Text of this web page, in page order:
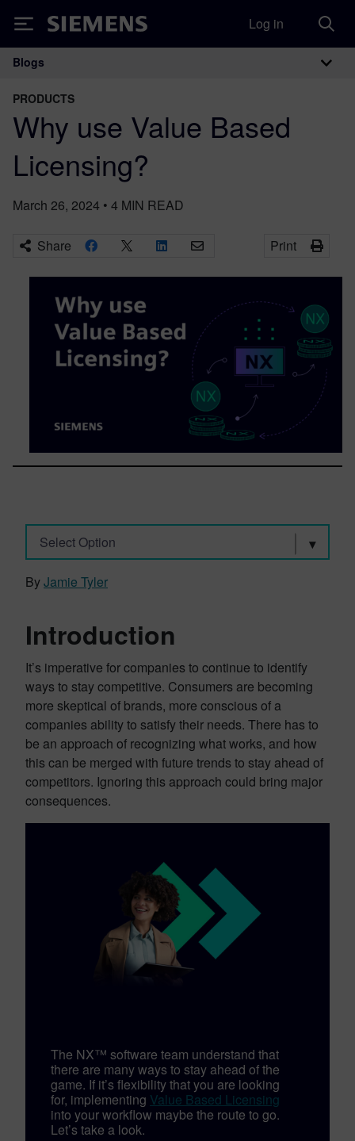
Siemens Log in
Main Navigation
Blogs
PRODUCTS
Why use Value Based
Licensing?
March 26, 2024 • 4 MIN READ
Share Print
Select Option
ByJamie Tyler
Introduction
It’s imperative for companies to continue to identify
ways to stay competitive. Consumers are becoming
more skeptical of brands, more conscious of a
companies ability to satisfy their needs. There has to
be an approach of recognizing what works, and how
this can be merged with future trends to stay ahead of
competitors. Ignoring this approach could bring major
consequences.
The NX™ software team understand that
there are many ways to stay ahead of the
game. If it’s flexibility that you are looking
for, implementing Value Based Licensing
into your workflow maybe the route to go.
Let’s take a look.